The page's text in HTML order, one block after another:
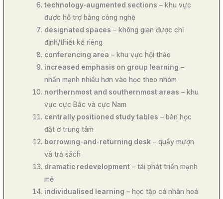
technology-augmented sections – khu vực
được hỗ trợ bằng công nghệ
designated spaces – không gian được chỉ
định/thiết kế riêng
conferencing area – khu vực hội thảo
increased emphasis on group learning –
nhấn mạnh nhiều hơn vào học theo nhóm
northernmost and southernmost areas – khu
vực cực Bắc và cực Nam
centrally positioned study tables – bàn học
đặt ở trung tâm
borrowing-and-returning desk – quầy mượn
và trả sách
dramatic redevelopment – tái phát triển mạnh
mẽ
individualised learning – học tập cá nhân hoá